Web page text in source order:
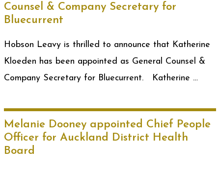
Counsel & Company Secretary for
Bluecurrent
Hobson Leavy is thrilled to announce that Katherine
Kloeden has been appointed as General Counsel &
Company Secretary for Bluecurrent. Katherine …
Melanie Dooney appointed Chief People
Officer for Auckland District Health
Board